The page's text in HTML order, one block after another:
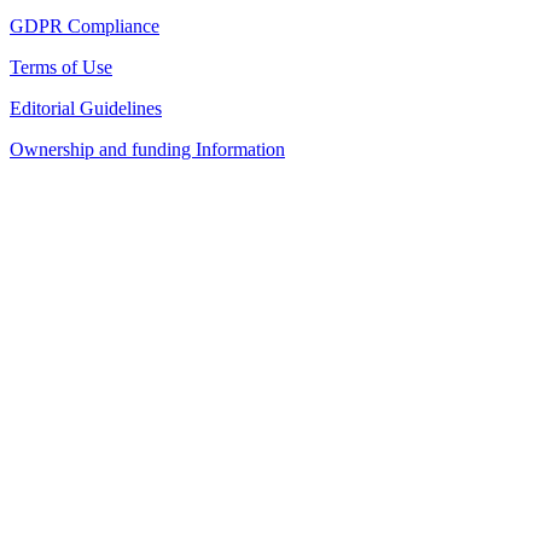
GDPR Compliance
Terms of Use
Editorial Guidelines
Ownership and funding Information